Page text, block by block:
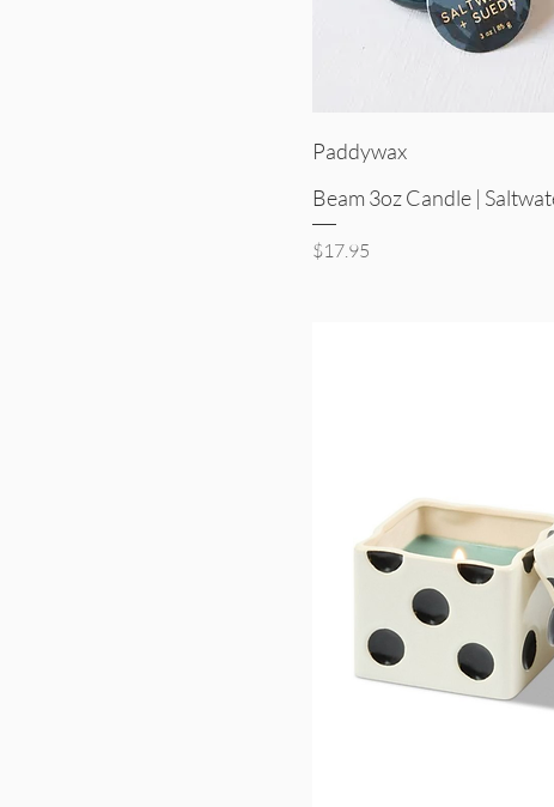
Paddywax
Beam 3oz Candle |
Price
$17.95